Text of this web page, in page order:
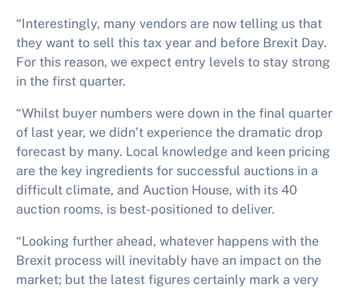
“Interestingly, many vendors are now telling us that
they want to sell this tax year and before Brexit Day.
For this reason, we expect entry levels to stay strong
in the first quarter.
“Whilst buyer numbers were down in the final quarter
of last year, we didn’t experience the dramatic drop
forecast by many. Local knowledge and keen pricing
are the key ingredients for successful auctions in a
difficult climate, and Auction House, with its 40
auction rooms, is best-positioned to deliver.
“Looking further ahead, whatever happens with the
Brexit process will inevitably have an impact on the
market; but the latest figures certainly mark a very